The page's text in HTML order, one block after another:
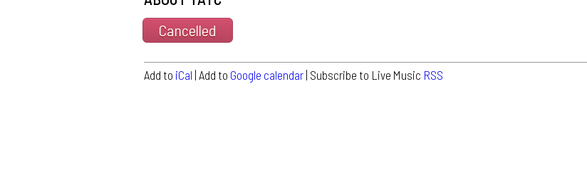
Cancelled
Add to iCal | Add to Google calendar | Subscribe to Live Music RSS